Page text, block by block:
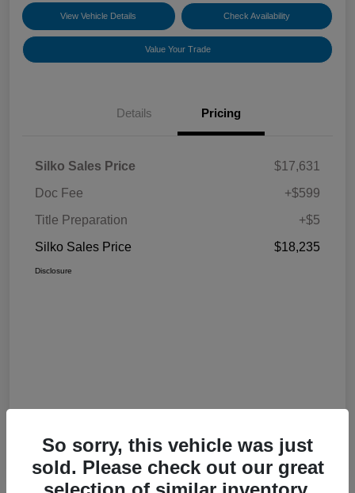
View Vehicle Details Check Availability
Value Your Trade
Details Pricing
Silko Sales Price
$17,631
Doc Fee
+$599
Title Preparation
+$5
Silko Sales Price
$18,235
Disclosure
So sorry, this vehicle was just
sold. Please check out our great